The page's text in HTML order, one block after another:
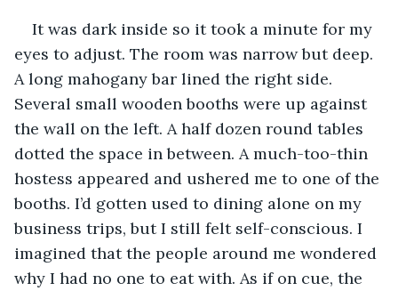
It was dark inside so it took a minute for my
eyes to adjust. The room was narrow but deep.
A long mahogany bar lined the right side.
Several small wooden booths were up against
the wall on the left. A half dozen round tables
dotted the space in between. A much-too-thin
hostess appeared and ushered me to one of the
booths. I’d gotten used to dining alone on my
business trips, but I still felt self-conscious. I
imagined that the people around me wondered
why I had no one to eat with. As if on cue, the